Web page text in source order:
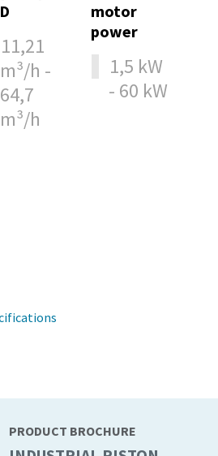
and more efficient
production - all you need to
11,21
m³/h -
64,7
m³/h
motor
power
1,5 kW
- 60 kW
PRODUCT BROCHURE